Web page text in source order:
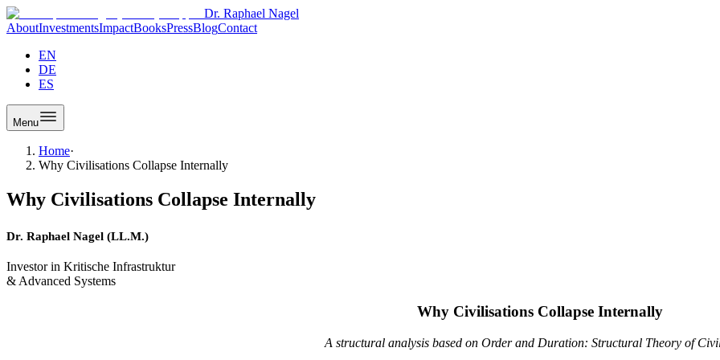
Dr. Raphael Nagel
AboutInvestmentsImpactBooksPressBlogContact
EN
DE
ES
Menu
Home·
Why Civilisations Collapse Internally
Why Civilisations Collapse Internally
Dr. Raphael Nagel (LL.M.)
Investor in Kritische Infrastruktur
& Advanced Systems
Why Civilisations Collapse Internally
A structural analysis based on Order and Duration: Structural Theory of